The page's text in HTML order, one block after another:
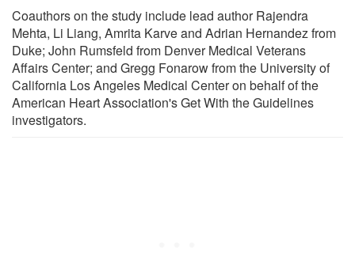
Coauthors on the study include lead author Rajendra
Mehta, Li Liang, Amrita Karve and Adrian Hernandez from
Duke; John Rumsfeld from Denver Medical Veterans
Affairs Center; and Gregg Fonarow from the University of
California Los Angeles Medical Center on behalf of the
American Heart Association's Get With the Guidelines
investigators.